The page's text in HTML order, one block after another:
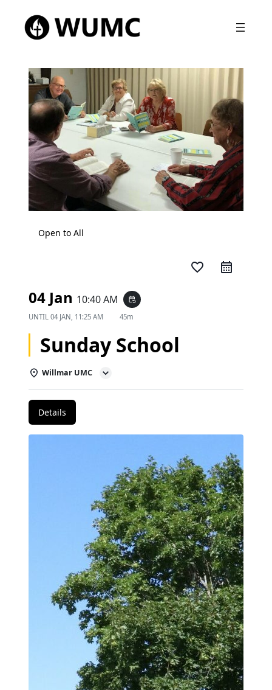
Open to All
favorite_border
04 Jan 10:40 AM event_repeat
UNTIL 04 JAN, 11:25 AM 45m
Sunday School
Willmar UMC
Details